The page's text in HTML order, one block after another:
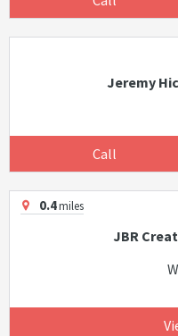
Jeremy
Call
0.4miles
JBR